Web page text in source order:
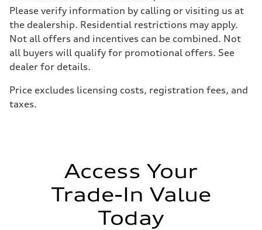
Suspension
Front
—
Rear
—
Brake system
Brake system
—
Steering
—
Weights
Luggage compartment
Fuel tank (approx.)
Performance data
Please verify information by calling or visiting us at
the dealership. Residential restrictions may apply.
Not all offers and incentives can be combined. Not
all buyers will qualify for promotional offers. See
dealer for details.
Price excludes licensing costs, registration fees, and
taxes.
Access Your
Trade-In Value
Today